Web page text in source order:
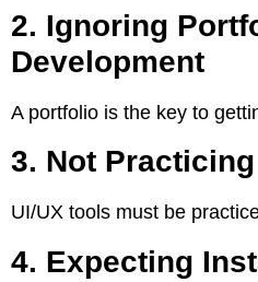
2. Ignoring
Development
A portfolio is the key to
3. Not
UI/UX tools must be
4. Expecting